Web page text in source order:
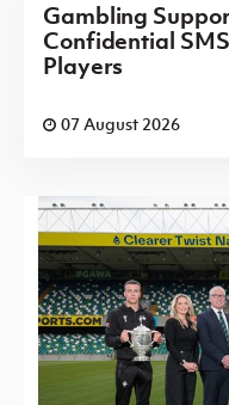
Gambling
Confidential
Players
07 August 2026